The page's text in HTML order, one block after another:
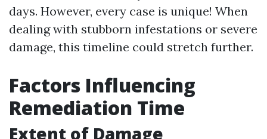
days. However, every case is unique! When
dealing with stubborn infestations or severe
damage, this timeline could stretch further.
Factors Influencing
Remediation Time
Extent of Damage